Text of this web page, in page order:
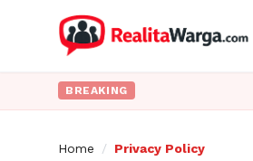
BREAKING
Home / Privacy Policy